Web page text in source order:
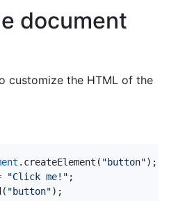
document
customize the HTML of the
. createElement ( "button");
"Click me!" ;
( "button");